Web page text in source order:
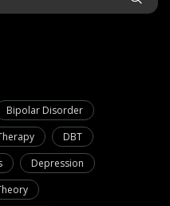
Bipolar Disorder
DBT
Depression